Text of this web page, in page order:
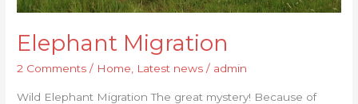
Elephant Migration
2 Comments / Home, Latest news / admin
Wild Elephant Migration The great mystery! Because of